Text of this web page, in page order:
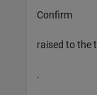
Confirm
raised to the
.